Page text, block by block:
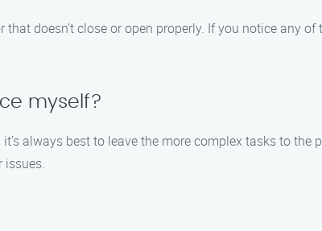
doesn’t close or open properly. If you notice any of
myself?
always best to leave the more complex tasks to the
issues.